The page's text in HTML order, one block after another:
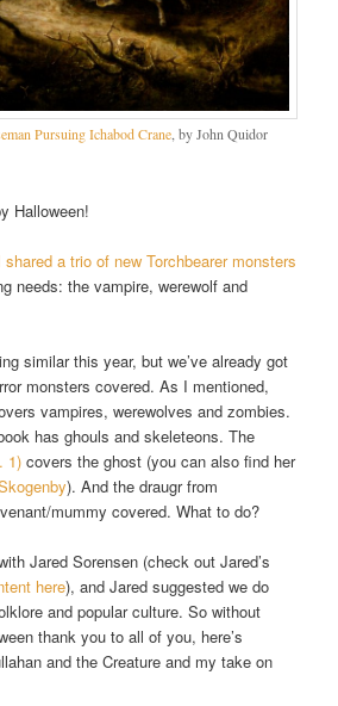
Pursuing Ichabod Crane , by John Quidor
Halloween!
shared a trio of new Torchbearer monsters
needs: the vampire, werewolf and
similar this year, but we’ve already got
monsters covered. As I mentioned,
vampires, werewolves and zombies.
has ghouls and skeleteons. The
1) covers the ghost (you can also find her
). And the draugr from
mummy covered. What to do?
Jared Sorensen (check out Jared’s
here), and Jared suggested we do
and popular culture. So without
thank you to all of you, here’s
and the Creature and my take on